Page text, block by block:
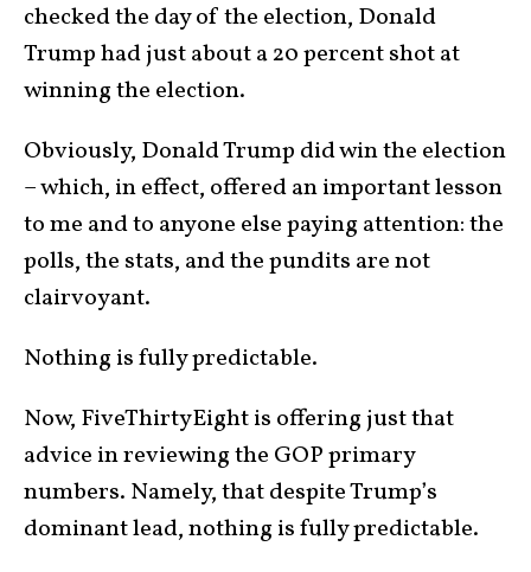
checked the day of the election, Donald
Trump had just about a 20 percent shot at
winning the election.
Obviously, Donald Trump did win the election
– which, in effect, offered an important lesson
to me and to anyone else paying attention: the
polls, the stats, and the pundits are not
clairvoyant.
Nothing is fully predictable.
Now, FiveThirtyEight is offering just that
advice in reviewing the GOP primary
numbers. Namely, that despite Trump’s
dominant lead, nothing is fully predictable.